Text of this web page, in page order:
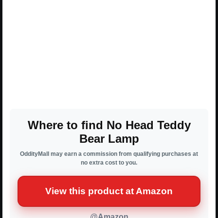
Where to find No Head Teddy
Bear Lamp
OddityMall may earn a commission from qualifying purchases at
no extra cost to you.
View this product at Amazon